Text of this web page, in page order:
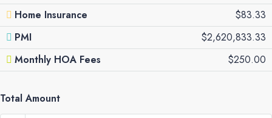
Home Insurance
$83.33
PMI
$2,620,833.33
Monthly HOA Fees
$250.00
Total Amount